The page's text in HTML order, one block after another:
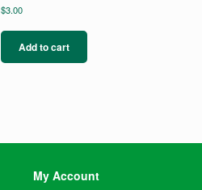
$3.00
Add to cart
My Account